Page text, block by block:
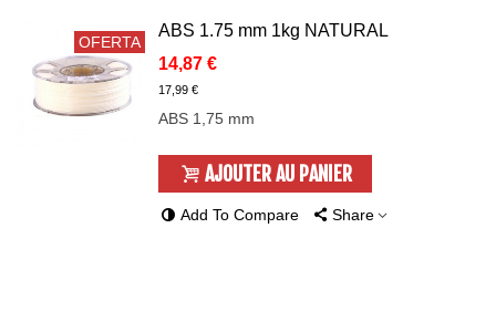
OFERTA
ABS 1.75 mm 1kg NATURAL
14,87 €
17,99 €
ABS 1,75 mm
AJOUTER AU PANIER
Add To Compare Share